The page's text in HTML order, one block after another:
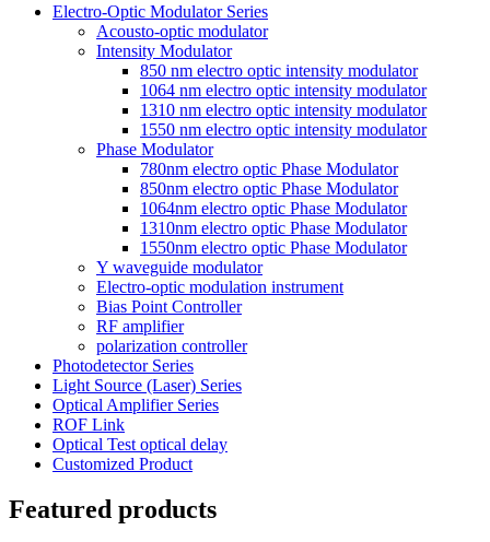
Electro-Optic Modulator Series
Acousto-optic modulator
Intensity Modulator
850 nm electro optic intensity modulator
1064 nm electro optic intensity modulator
1310 nm electro optic intensity modulator
1550 nm electro optic intensity modulator
Phase Modulator
780nm electro optic Phase Modulator
850nm electro optic Phase Modulator
1064nm electro optic Phase Modulator
1310nm electro optic Phase Modulator
1550nm electro optic Phase Modulator
Y waveguide modulator
Electro-optic modulation instrument
Bias Point Controller
RF amplifier
polarization controller
Photodetector Series
Light Source (Laser) Series
Optical Amplifier Series
ROF Link
Optical Test optical delay
Customized Product
Featured products